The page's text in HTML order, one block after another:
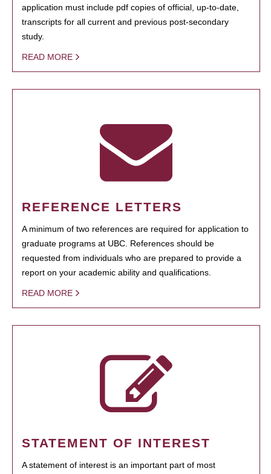
application must include pdf copies of official, up-to-date,
transcripts for all current and previous post-secondary
study.
READ MORE
REFERENCE LETTERS
A minimum of two references are required for application to
graduate programs at UBC. References should be
requested from individuals who are prepared to provide a
report on your academic ability and qualifications.
READ MORE
STATEMENT OF INTEREST
A statement of interest is an important part of most